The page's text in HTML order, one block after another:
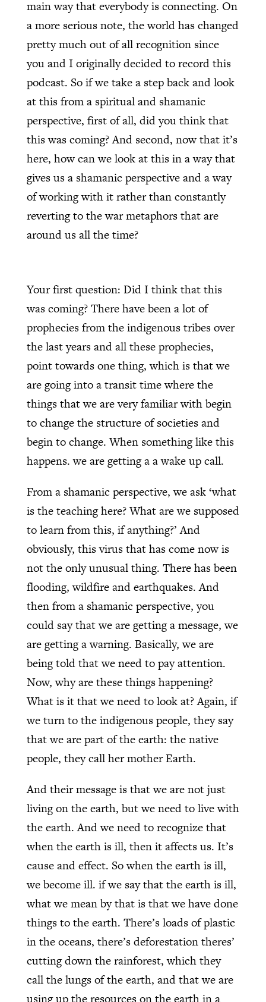
main way that everybody is connecting. On
a more serious note, the world has changed
pretty much out of all recognition since
you and I originally decided to record this
podcast. So if we take a step back and look
at this from a spiritual and shamanic
perspective, first of all, did you think that
this was coming? And second, now that it’s
here, how can we look at this in a way that
gives us a shamanic perspective and a way
of working with it rather than constantly
reverting to the war metaphors that are
around us all the time?
Your first question: Did I think that this
was coming? There have been a lot of
prophecies from the indigenous tribes over
the last years and all these prophecies,
point towards one thing, which is that we
are going into a transit time where the
things that we are very familiar with begin
to change the structure of societies and
begin to change. When something like this
happens. we are getting a a wake up call.
From a shamanic perspective, we ask ‘what
is the teaching here? What are we supposed
to learn from this, if anything?’ And
obviously, this virus that has come now is
not the only unusual thing. There has been
flooding, wildfire and earthquakes. And
then from a shamanic perspective, you
could say that we are getting a message, we
are getting a warning. Basically, we are
being told that we need to pay attention.
Now, why are these things happening?
What is it that we need to look at? Again, if
we turn to the indigenous people, they say
that we are part of the earth: the native
people, they call her mother Earth.
And their message is that we are not just
living on the earth, but we need to live with
the earth. And we need to recognize that
when the earth is ill, then it affects us. It’s
cause and effect. So when the earth is ill,
we become ill. if we say that the earth is ill,
what we mean by that is that we have done
things to the earth. There’s loads of plastic
in the oceans, there’s deforestation theres’
cutting down the rainforest, which they
call the lungs of the earth, and that we are